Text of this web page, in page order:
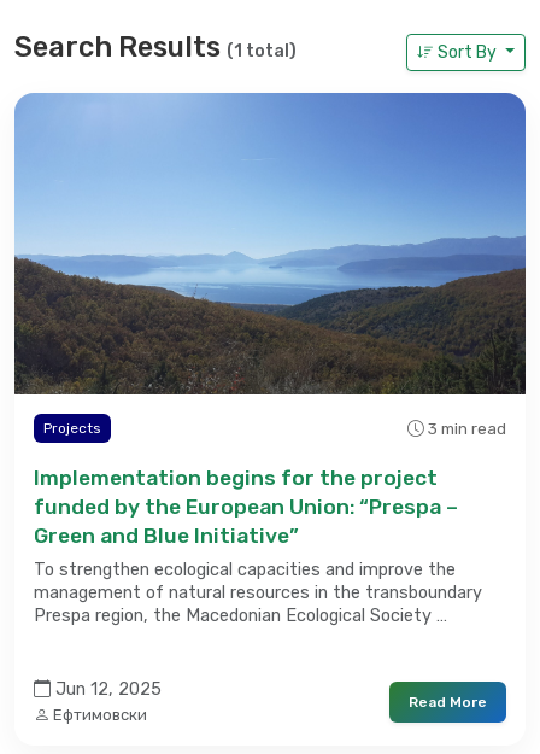
Search Results (1 total) Sort By
Projects 3 min read
Implementation begins for the project
funded by the European Union: “Prespa –
Green and Blue Initiative”
To strengthen ecological capacities and improve the
management of natural resources in the transboundary
Prespa region, the Macedonian Ecological Society …
Jun 12, 2025
Ефтимовски
Read More